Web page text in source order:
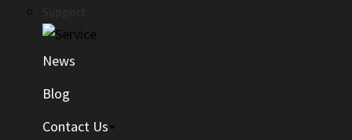
News
Blog
Contact Us